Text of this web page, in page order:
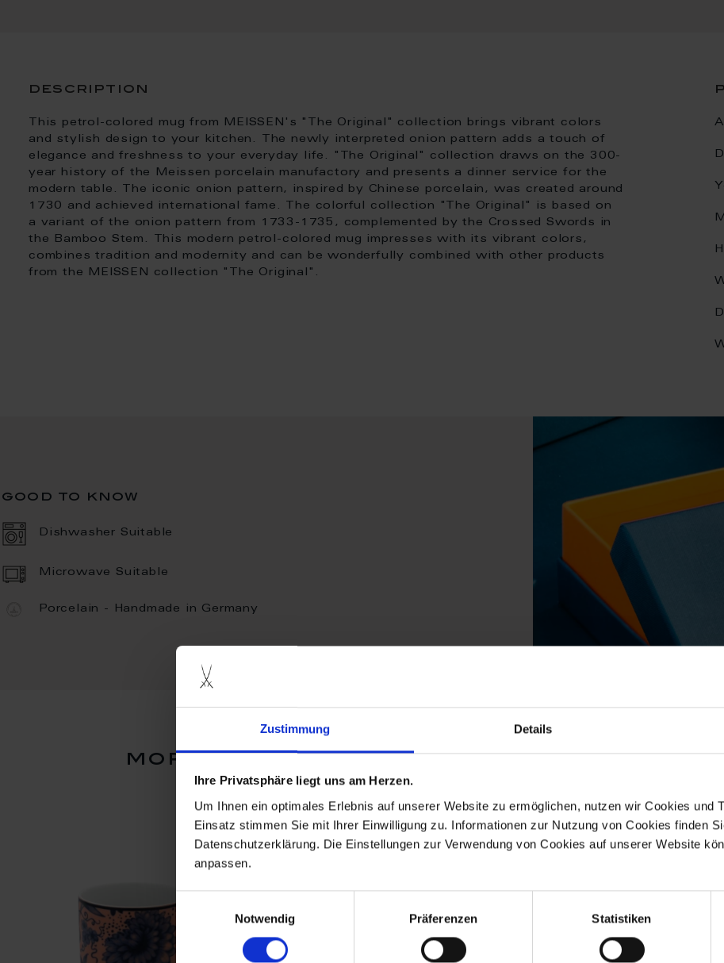
Zustimmung Details
Ihre Privatsphäre liegt uns am Herzen.
Um Ihnen ein optimales Erlebnis auf unserer Website zu ermöglichen, nutzen wir Cookies und
Einsatz stimmen Sie mit Ihrer Einwilligung zu. Informationen zur Nutzung von Cookies finden
Datenschutzerklärung. Die Einstellungen zur Verwendung von Cookies auf unserer Website
anpassen.
Notwendig
Präferenzen Statistiken
description
This petrol-colored mug from MEISSEN's "The Original" collection brings vibrant colors
and stylish design to your kitchen. The newly interpreted onion pattern adds a touch of
elegance and freshness to your everyday life. "The Original" collection draws on the 300-
year history of the Meissen porcelain manufactory and presents a dinner service for the
modern table. The iconic onion pattern, inspired by Chinese porcelain, was created around
1730 and achieved international fame. The colorful collection "The Original" is based on
a variant of the onion pattern from 1733-1735, complemented by the Crossed Swords in
the Bamboo Stem. This modern petrol-colored mug impresses with its vibrant colors,
combines tradition and modernity and can be wonderfully combined with other products
from the MEISSEN collection "The Original".
good to know
Dishwasher Suitable
Microwave Suitable
Porcelain - Handmade in Germany
more products from the no 41 the